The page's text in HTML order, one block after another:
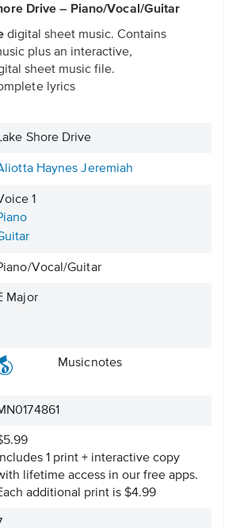
Drive – Piano/Vocal/Guitar
digital sheet music. Contains
plus an interactive,
sheet music file.
lyrics
Shore Drive
Haynes Jeremiah
1
Vocal/Guitar
Major
Musicnotes
1 print + interactive copy
lifetime access in our free apps.
additional print is $4.99